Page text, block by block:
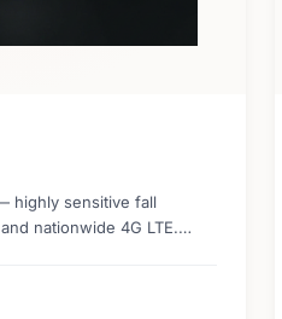
highly sensitive fall
nationwide 4G LTE.